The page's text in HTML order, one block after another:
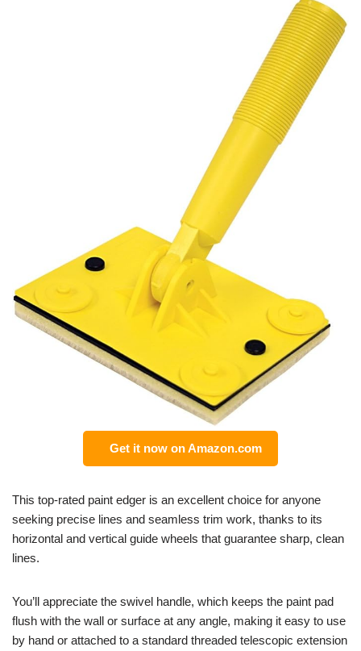
Get it now on Amazon.com
This top-rated paint edger is an excellent choice for anyone
seeking precise lines and seamless trim work, thanks to its
horizontal and vertical guide wheels that guarantee sharp, clean
lines.
You’ll appreciate the swivel handle, which keeps the paint pad
flush with the wall or surface at any angle, making it easy to use
by hand or attached to a standard threaded telescopic extension